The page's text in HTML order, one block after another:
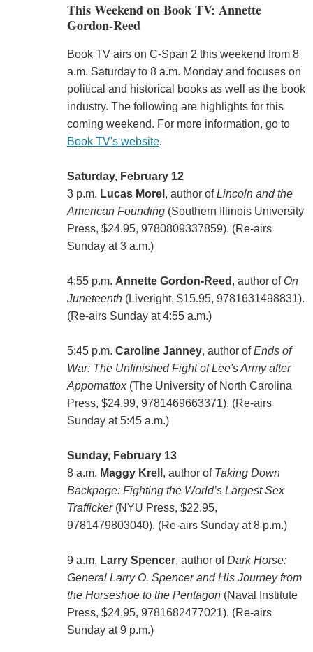
This Weekend on Book TV: Annette
Gordon-Reed
Book TV airs on C-Span 2 this weekend from 8
a.m. Saturday to 8 a.m. Monday and focuses on
political and historical books as well as the book
industry. The following are highlights for this
coming weekend. For more information, go to
Book TV's website.
Saturday, February 12
3 p.m. Lucas Morel , author ofLincoln and the
American Founding(Southern Illinois University
Press, $24.95, 9780809337859). (Re-airs
Sunday at 3 a.m.)
4:55 p.m. Annette Gordon-Reed , author of On
Juneteenth(‎Liveright, $15.95, 9781631498831).
(Re-airs Sunday at 4:55 a.m.)
5:45 p.m. Caroline Janney, author ofEnds of
War: The Unfinished Fight of Lee's Army after
Appomattox(The University of North Carolina
Press, $24.99, 9781469663371). (Re-airs
Sunday at 5:45 a.m.)
Sunday, February 13
8 a.m. Maggy Krell , author of Taking Down
Backpage: Fighting the World’s Largest Sex
Trafficker(NYU Press, $22.95,
9781479803040). (Re-airs Sunday at 8 p.m.)
9 a.m. Larry Spencer, author ofDark Horse:
General Larry O. Spencer and His Journey from
the Horseshoe to the Pentagon(Naval Institute
Press, $24.95, 9781682477021). (Re-airs
Sunday at 9 p.m.)